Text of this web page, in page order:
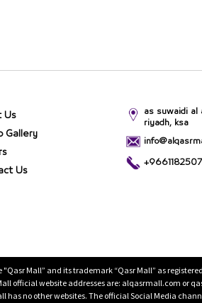
Us
Gallery
Us
as suwaidi al
riyadh, ksa
Mall” and its trademark “Qasr Mall” as
official website addresses are: alqasrmall.com or
has no other websites. The official Social Media